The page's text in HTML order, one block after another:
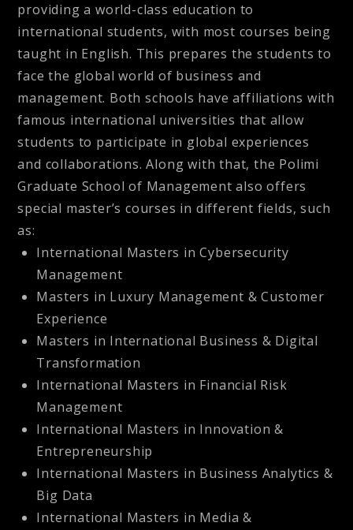
providing a world-class education to
international students, with most courses being
taught in English. This prepares the students to
face the global world of business and
management. Both schools have affiliations with
famous international universities that allow
students to participate in global experiences
and collaborations. Along with that, the Polimi
Graduate School of Management also offers
special master’s courses in different fields, such
as:
International Masters in Cybersecurity
Management
Masters in Luxury Management & Customer
Experience
Masters in International Business & Digital
Transformation
International Masters in Financial Risk
Management
International Masters in Innovation &
Entrepreneurship
International Masters in Business Analytics &
Big Data
International Masters in Media &